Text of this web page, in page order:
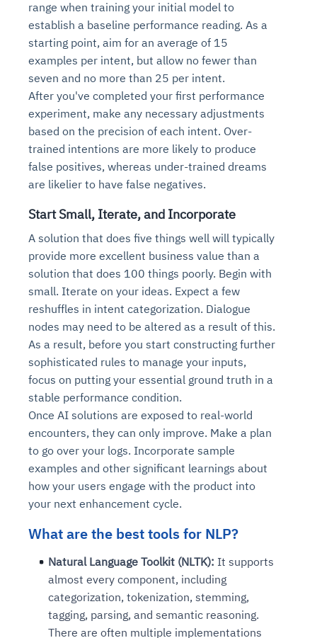
range when training your initial model to
establish a baseline performance reading. As a
starting point, aim for an average of 15
examples per intent, but allow no fewer than
seven and no more than 25 per intent.
After you've completed your first performance
experiment, make any necessary adjustments
based on the precision of each intent. Over-
trained intentions are more likely to produce
false positives, whereas under-trained dreams
are likelier to have false negatives.
Start Small, Iterate, and Incorporate
A solution that does five things well will typically
provide more excellent business value than a
solution that does 100 things poorly. Begin with
small. Iterate on your ideas. Expect a few
reshuffles in intent categorization. Dialogue
nodes may need to be altered as a result of this.
As a result, before you start constructing further
sophisticated rules to manage your inputs,
focus on putting your essential ground truth in a
stable performance condition.
Once AI solutions are exposed to real-world
encounters, they can only improve. Make a plan
to go over your logs. Incorporate sample
examples and other significant learnings about
how your users engage with the product into
your next enhancement cycle.
What are the best tools for NLP?
Natural Language Toolkit (NLTK): It supports
almost every component, including
categorization, tokenization, stemming,
tagging, parsing, and semantic reasoning.
There are often multiple implementations
availability issues
Root-cause analysis across microservices and
environments
Automated remediation playbooks to reduce
MTTR
Explore Agent SRE
intrusion
Natural language video search and instant
playback
Smart summaries for audits, investigations, and
compliance
See Vision AI in Action
Connects to warehouses, lakes, and streaming
sources
Question-answering in natural language
Continuous monitoring for anomalies and KPI
deviations
See in Action
Automated diagnostics for recurring errors
Playbook execution: restart services, scale
pods, clear queues
Feedback loop for improving remediation
strategies
See in Action
Continuous control checks across infrastructure
and SaaS
Automated evidence collection for audits
Risk scoring and prioritized remediation
recommendations
Explore Agent GRC
Real-time visibility into spend and commitments
Anomaly detection on invoices and vendor
performance
Intelligent workflows for approvals and sourcing
decisions
Optimize Finance & Procurement